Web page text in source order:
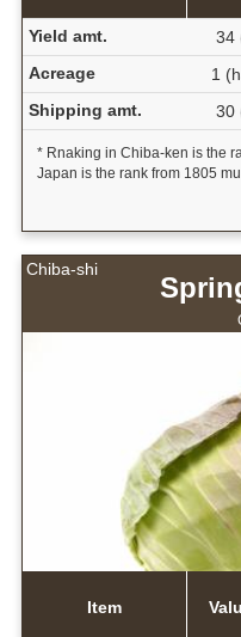
Yield amt.
34
Acreage
1
Shipping amt.
30
* Rnaking in Chiba-ken is the
Japan is the rank from 1805
Chiba-shi
Item